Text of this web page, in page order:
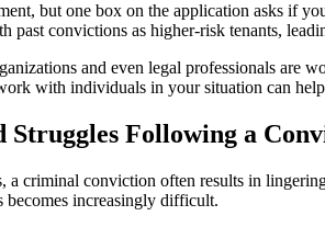
but one box on the application asks if
past convictions as higher-risk tenants,
and even legal professionals
with individuals in your situation can
Struggles Following a
a criminal conviction often results in
becomes increasingly difficult.